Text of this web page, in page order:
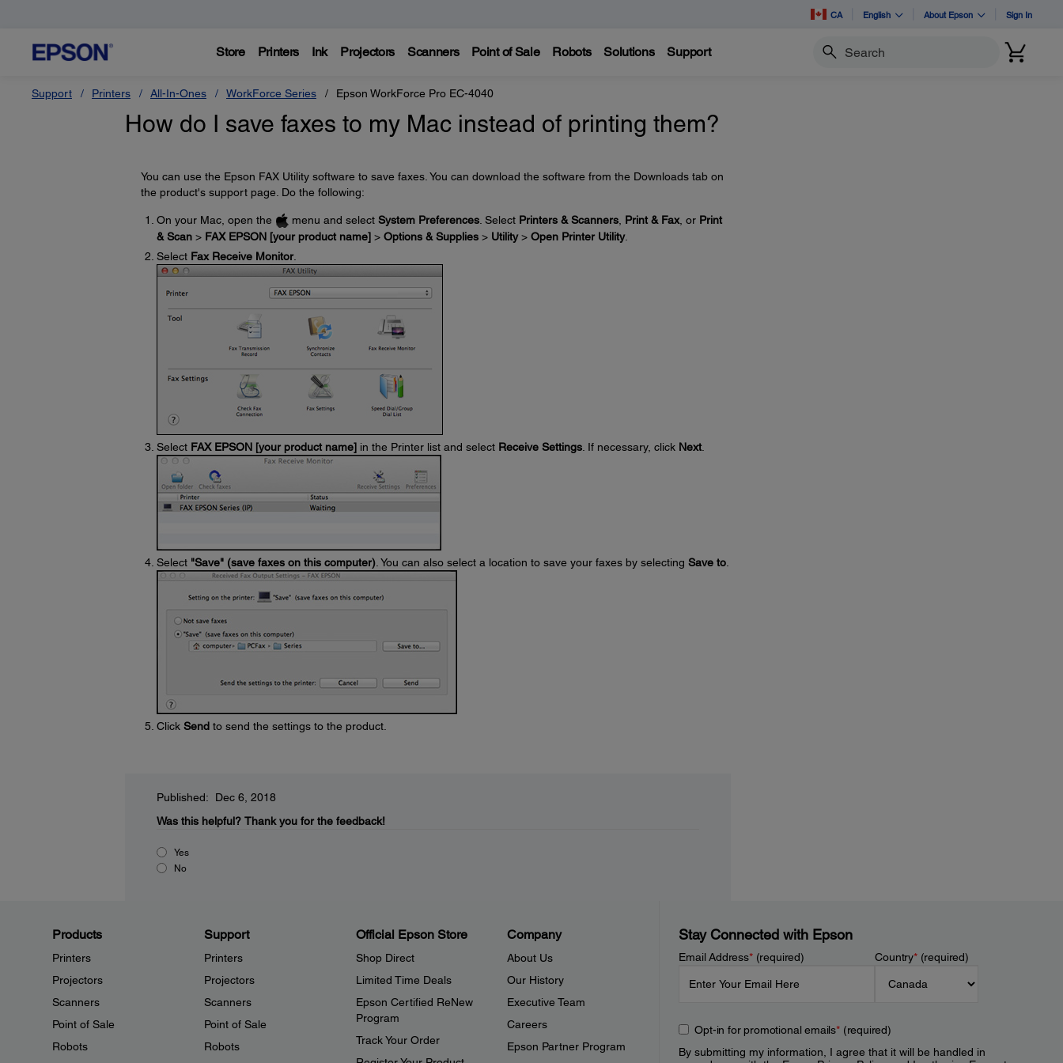
CA English About Epson Sign In
Store Printers Ink Projectors Scanners Point of Sale Robots Solutions Support Search
Support Printers All-In-Ones WorkForce Series Epson WorkForce Pro EC-4040
How do I save faxes to my Mac instead of printing them?
You can use the Epson FAX Utility software to save faxes. You can download the software from the Downloads tab on
the product's support page. Do the following:
On your Mac, open the menu and select System Preferences. Select Printers & Scanners, Print & Fax, or Print
& Scan> FAX EPSON [your product name]> Options & Supplies> Utility> Open Printer Utility.
Select Fax Receive Monitor.
Select FAX EPSON [your product name]in the Printer list and select Receive Settings. If necessary, click Next.
Select "Save" (save faxes on this computer). You can also select a location to save your faxes by selecting Save to.
Click Sendto send the settings to the product.
Published: Dec 6, 2018
Was this helpful? Thank you for the feedback!
Yes
No
Products
Printers
Projectors
Scanners
Point of Sale
Robots
Support
Printers
Projectors
Scanners
Point of Sale
Robots
Official Epson Store
Shop Direct
Limited Time Deals
Epson Certified ReNew
Program
Track Your Order
Company
About Us
Our History
Executive Team
Careers
Epson Partner Program
Stay Connected with Epson
Email Address*(required) Country*(required)
Opt-in for promotional emails*(required)
By submitting my information, I agree that it will be handled in